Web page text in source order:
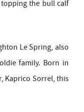
topping the bull calf
Le Spring, also
family. Born in
Kaprico Sorrel, this